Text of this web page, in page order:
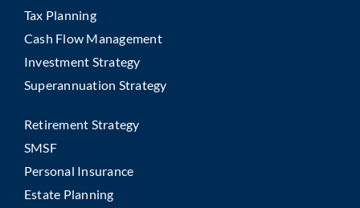
Tax Planning
Cash Flow Management
Investment Strategy
Superannuation Strategy
Retirement Strategy
SMSF
Personal Insurance
Estate Planning